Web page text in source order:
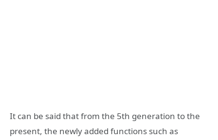
It can be said that from the 5th generation to the
present, the newly added functions such as